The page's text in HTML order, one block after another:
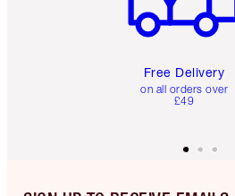
Free Delivery
on all orders over
£49